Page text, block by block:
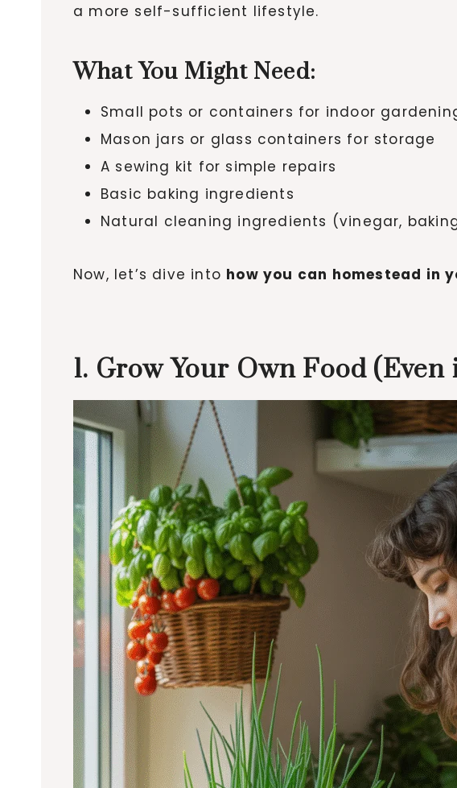
a more self-sufficient lifestyle.
What You Might Need:
Small pots or containers for indoor
Mason jars or glass containers for storage
A sewing kit for simple repairs
Basic baking ingredients
Natural cleaning ingredients (vinegar,
Now, let’s dive into how you can homestead in
1. Grow Your Own Food